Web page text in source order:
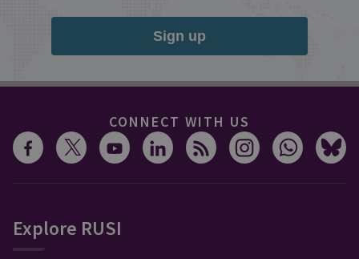
Sign up
CONNECT WITH US
Explore RUSI